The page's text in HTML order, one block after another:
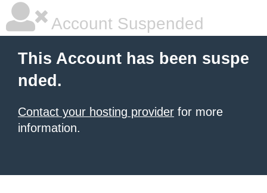
Account Suspended
This Account has been suspe
nded.
Contact your hosting provider for more
information.